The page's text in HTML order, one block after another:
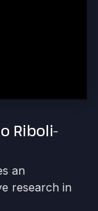
Riboli-
an
research in